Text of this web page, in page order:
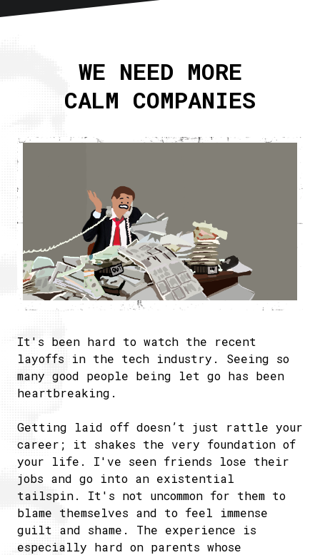
Articles
Newsletter RSS
WE NEED MORE
CALM COMPANIES
It's been hard to watch the recent
layoffs in the tech industry. Seeing so
many good people being let go has been
heartbreaking.
Getting laid off doesn’t just rattle your
career; it shakes the very foundation of
your life. I've seen friends lose their
jobs and go into an existential
tailspin. It's not uncommon for them to
blame themselves and to feel immense
guilt and shame. The experience is
especially hard on parents whose